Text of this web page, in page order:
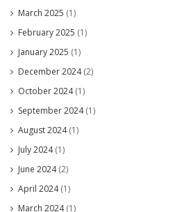
March 2025 (1)
February 2025 (1)
January 2025 (1)
December 2024(2)
October 2024(1)
September 2024(1)
August 2024(1)
July 2024(1)
June 2024(2)
April 2024(1)
March 2024(1)